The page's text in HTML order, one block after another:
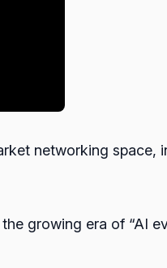
networking space,
growing era of “AI